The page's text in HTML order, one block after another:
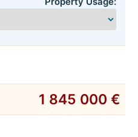
1 845 000 €